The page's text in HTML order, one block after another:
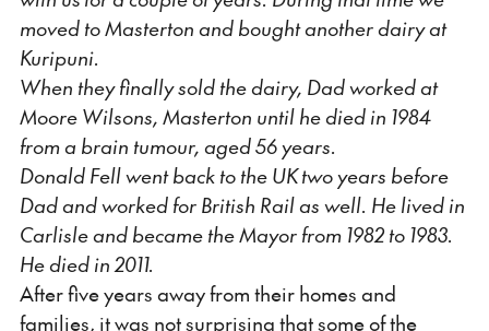
moved to Masterton and bought another dairy at
Kuripuni.
When they finally sold the dairy, Dad worked at
Moore Wilsons, Masterton until he died in 1984
from a brain tumour, aged 56 years.
Donald Fell went back to the UK two years before
Dad and worked for British Rail as well. He lived in
Carlisle and became the Mayor from 1982 to 1983.
He died in 2011.
After five years away from their homes and
families, it was not surprising that some of the